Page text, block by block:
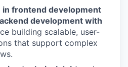
frontend development
development with
building scalable, user-
that support complex